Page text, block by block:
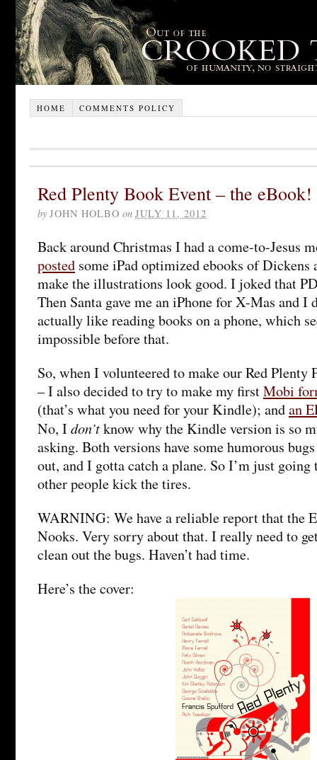
HOME COMMENTS POLICY
Red Plenty Book Event – the eBook!
by JOHN HOLBO on JULY 11, 2012
Back around Christmas I had a come-to-Jesus
posted some iPad optimized ebooks of Dickens
make the illustrations look good. I joked that
Then Santa gave me an iPhone for X-Mas and I
actually like reading books on a phone, which
impossible before that.
So, when I volunteered to make our Red Plenty
– I also decided to try to make my firstMobi
(that’s what you need for your Kindle); andan
No, Idon’tknow why the Kindle version is so
asking. Both versions have some humorous
out, and I gotta catch a plane. So I’m just
other people kick the tires.
WARNING: We have a reliable report that the
Nooks. Very sorry about that. I really need to
clean out the bugs. Haven’t had time.
Here’s the cover: